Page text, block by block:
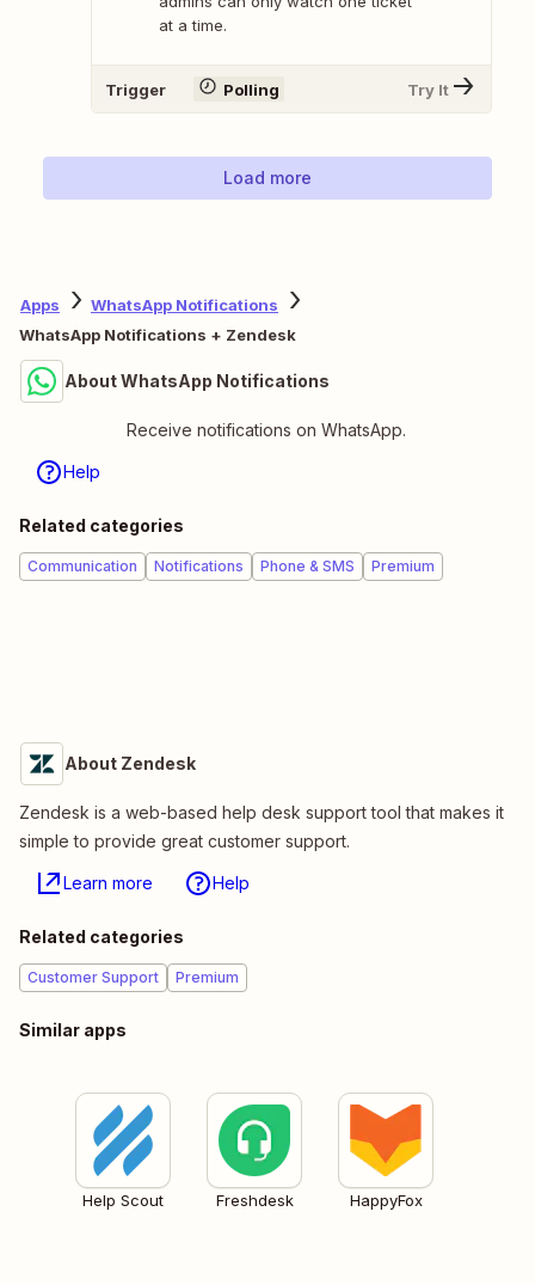
at a time.
Trigger Polling Try It
Load more
Apps
WhatsApp Notifications
WhatsApp Notifications + Zendesk
About WhatsApp Notifications
Receive notifications on WhatsApp.
Help
Related categories
Communication Notifications Phone & SMS Premium
About Zendesk
Zendesk is a web-based help desk support tool that makes it
simple to provide great customer support.
Learn more Help
Related categories
Customer Support Premium
Similar apps
Help Scout Freshdesk HappyFox